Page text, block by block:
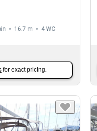
16.7 m 4 WC
for exact pricing.